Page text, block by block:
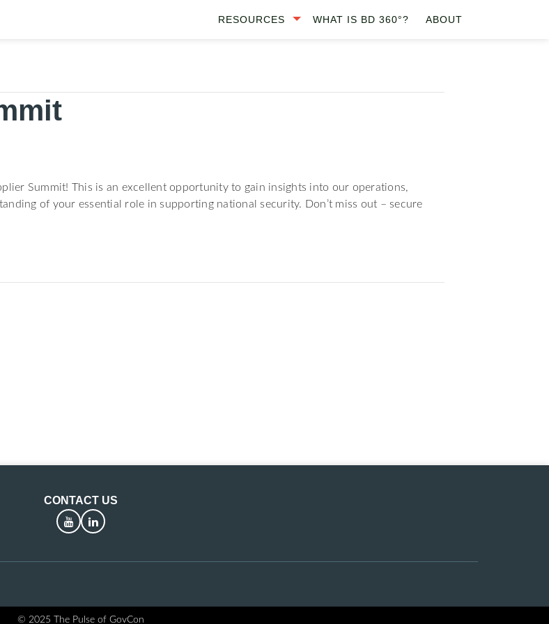
RESOURCES WHAT IS BD 360°? ABOUT
Summit! This is an excellent opportunity to gain insights into our operations,
of your essential role in supporting national security. Don’t miss out – secure
CONTACT US
YouTubeLinkedIn
© 2025 The Pulse of GovCon